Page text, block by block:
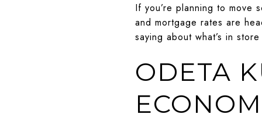
If you’re planning to move
and mortgage rates are
saying about what’s in
ODETA